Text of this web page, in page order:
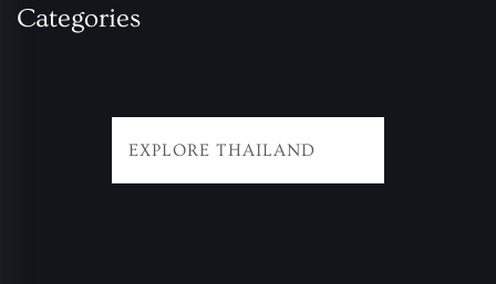
Categories
EXPLORE THAILAND